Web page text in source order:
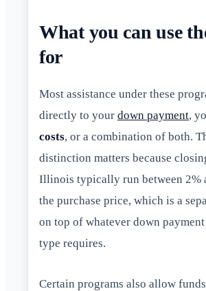
What you can use
for
Most assistance under these
directly to your down payment,
costs, or a combination of both.
distinction matters because
Illinois typically run between 2%
the purchase price, which is a
on top of whatever down
type requires.
Certain programs also allow